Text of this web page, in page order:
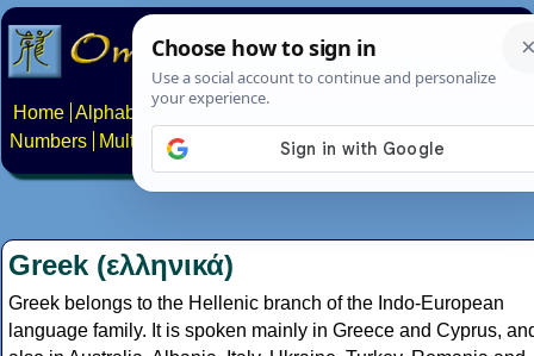
Home Alphabets Constructed scripts
Numbers
Multilingual Pages Search News About
Greek (ελληνικά)
Greek belongs to the Hellenic branch of the Indo-European
language family. It is spoken mainly in Greece and Cyprus,